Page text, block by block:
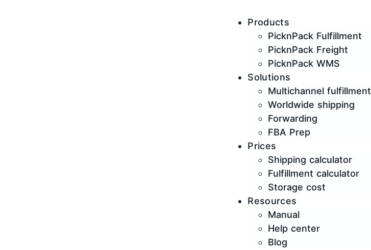
Products
PicknPack Fulfillment
PicknPack Freight
PicknPack WMS
Solutions
Multichannel fulfillment
Worldwide shipping
Forwarding
FBA Prep
Prices
Shipping calculator
Fulfillment calculator
Storage cost
Resources
Manual
Help center
Blog